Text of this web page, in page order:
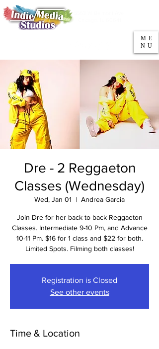
ME
NU
Dre - 2 Reggaeton
Classes (Wednesday)
Wed, Jan 01
  |
Andrea Garcia
Join Dre for her back to back Reggaeton
Classes. Intermediate 9-10 Pm, and Advance
10-11 Pm. $16 for 1 class and $22 for both.
Limited Spots. Filming both classes!
Registration is Closed
See other events
Time & Location